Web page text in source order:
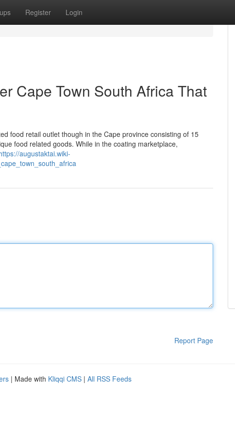
Register Login
Cape Town South Africa That
food retail outlet though in the Cape province consisting of 15
food related goods. While in the coating marketplace,
augustaktai.wiki-
Report Page
| Made with Kliqqi CMS | All RSS Feeds